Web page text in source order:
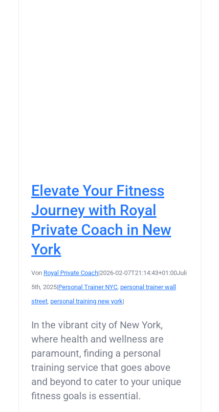
Elevate Your Fitness
Journey with Royal
Private Coach in New
York
Von Royal Private Coach|2026-02-07T21:14:43+01:00Juli
5th, 2025|Personal Trainer NYC, personal trainer wall
street, personal training new york|
In the vibrant city of New York,
where health and wellness are
paramount, finding a personal
training service that goes above
and beyond to cater to your unique
fitness goals is essential.